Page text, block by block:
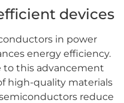
devices
in power
energy efficiency.
to this advancement
high-quality materials
reduce